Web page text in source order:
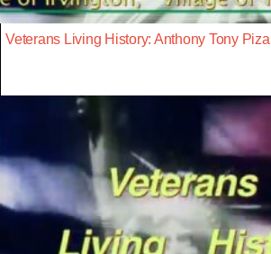
Veterans Living History: Anthony Tony Piza